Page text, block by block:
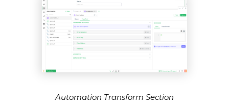
Automation Transform Section